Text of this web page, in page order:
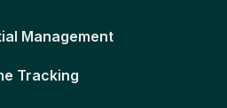
Management
Tracking